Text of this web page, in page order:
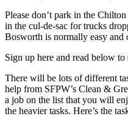
Please don’t park in the
in the cul-de-sac for trucks
Bosworth is normally easy and
Sign up here and read below to
There will be lots of different
help from SFPW’s Clean &
a job on the list that you will
the heavier tasks. Here’s the